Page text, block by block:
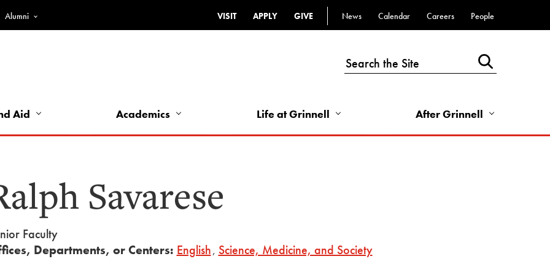
Alumni
Top
-
VISIT APPLY GIVE
Top
Links
-
News Calendar Careers People
Aid Academics Life at Grinnell After Grinnell
Savarese
Faculty
Departments, or Centers: English, Science, Medicine, and Society